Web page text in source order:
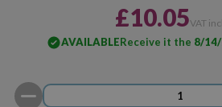
£10.05VAT
AVAILABLEReceive it the 8/